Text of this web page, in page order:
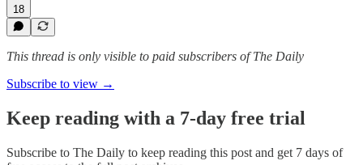
18
This thread is only visible to paid subscribers of The Daily
Subscribe to view →
Keep reading with a 7-day free trial
Subscribe to The Daily to keep reading this post and get 7 days of